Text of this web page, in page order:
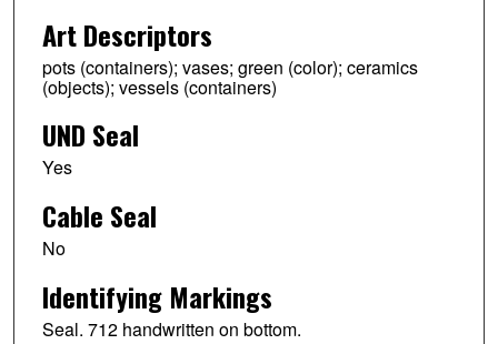
Art Descriptors
pots (containers); vases; green (color); ceramics
(objects); vessels (containers)
UND Seal
Yes
Cable Seal
No
Identifying Markings
Seal. 712 handwritten on bottom.